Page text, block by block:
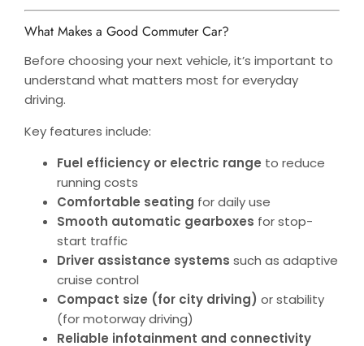
What Makes a Good Commuter Car?
Before choosing your next vehicle, it’s important to
understand what matters most for everyday
driving.
Key features include:
Fuel efficiency or electric range to reduce
running costs
Comfortable seating for daily use
Smooth automatic gearboxes for stop-
start traffic
Driver assistance systems such as adaptive
cruise control
Compact size (for city driving) or stability
(for motorway driving)
Reliable infotainment and connectivity